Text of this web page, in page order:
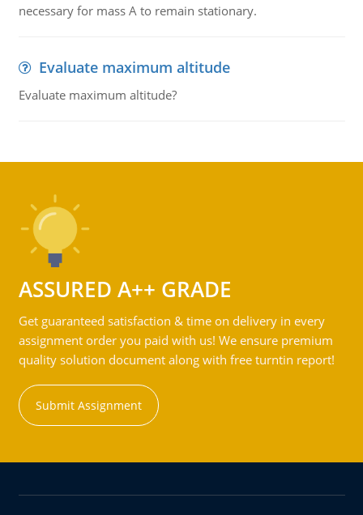
necessary for mass A to remain stationary.
Evaluate maximum altitude
Evaluate maximum altitude?
ASSURED A++ GRADE
Get guaranteed satisfaction & time on delivery in every
assignment order you paid with us! We ensure premium
quality solution document along with free turntin report!
Submit Assignment